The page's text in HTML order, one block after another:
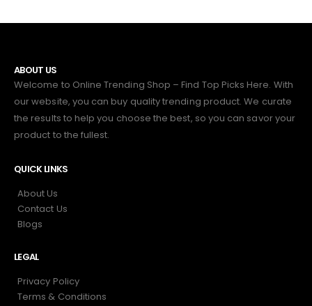
ABOUT US
Welcome to Online Trending Shop – Find Top Picks Here. With
our website, you can buy quality trending product. We curate
the results to help you choose the best, so you can savor your
product to the fullest.
QUICK LINKS
About Us
Contact Us
Blogs
LEGAL
Privacy Policy
Terms & Conditions